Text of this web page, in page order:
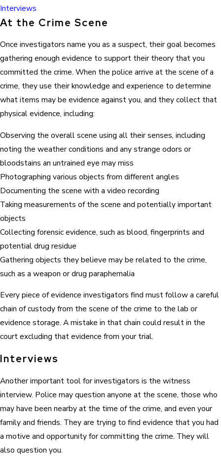
Interviews
At the Crime Scene
Once investigators name you as a suspect, their goal becomes
gathering enough evidence to support their theory that you
committed the crime. When the police arrive at the scene of a
crime, they use their knowledge and experience to determine
what items may be evidence against you, and they collect that
physical evidence, including:
Observing the overall scene using all their senses, including
noting the weather conditions and any strange odors or
bloodstains an untrained eye may miss
Photographing various objects from different angles
Documenting the scene with a video recording
Taking measurements of the scene and potentially important
objects
Collecting forensic evidence, such as blood, fingerprints and
potential drug residue
Gathering objects they believe may be related to the crime,
such as a weapon or drug paraphernalia
Every piece of evidence investigators find must follow a careful
chain of custody from the scene of the crime to the lab or
evidence storage. A mistake in that chain could result in the
court excluding that evidence from your trial.
Interviews
Another important tool for investigators is the witness
interview. Police may question anyone at the scene, those who
may have been nearby at the time of the crime, and even your
family and friends. They are trying to find evidence that you had
a motive and opportunity for committing the crime. They will
also question you.